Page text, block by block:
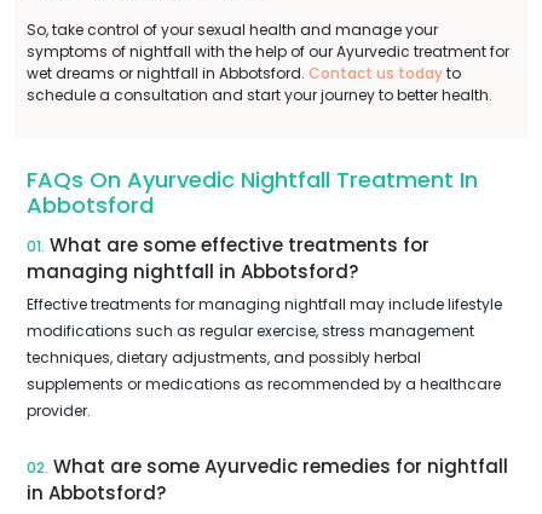
So, take control of your sexual health and manage your
symptoms of nightfall with the help of our Ayurvedic treatment for
wet dreams or nightfall in Abbotsford. Contact us todayto
schedule a consultation and start your journey to better health.
FAQs On Ayurvedic Nightfall Treatment In
Abbotsford
01. What are some effective treatments for
managing nightfall in Abbotsford?
Effective treatments for managing nightfall may include lifestyle
modifications such as regular exercise, stress management
techniques, dietary adjustments, and possibly herbal
supplements or medications as recommended by a healthcare
provider.
02. What are some Ayurvedic remedies for nightfall
in Abbotsford?